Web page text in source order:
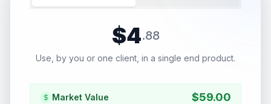
$4.88
Use, by you or one client, in a single end product.
Market Value $59.00